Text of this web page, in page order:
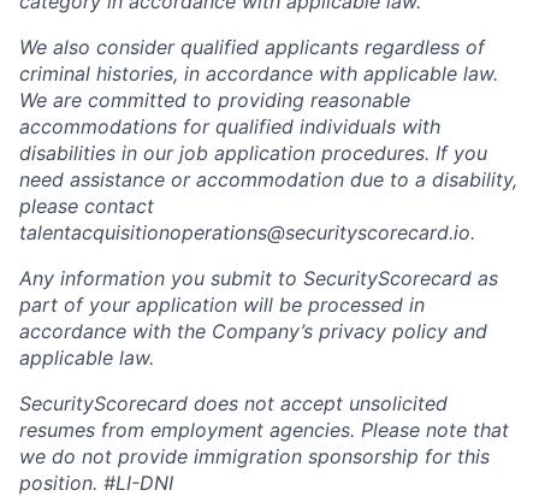
We also consider qualified applicants regardless of
criminal histories, in accordance with applicable law.
We are committed to providing reasonable
accommodations for qualified individuals with
disabilities in our job application procedures. If you
need assistance or accommodation due to a disability,
please contact
talentacquisitionoperations@securityscorecard.io.
Any information you submit to SecurityScorecard as
part of your application will be processed in
accordance with the Company’s privacy policy and
applicable law.
SecurityScorecard does not accept unsolicited
resumes from employment agencies. Please note that
we do not provide immigration sponsorship for this
position. #LI-DNI